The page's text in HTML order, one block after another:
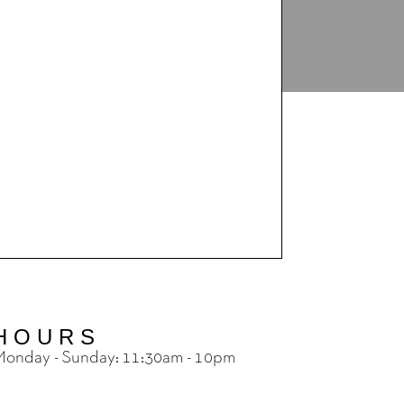
- Sunday: 11:30am - 10pm